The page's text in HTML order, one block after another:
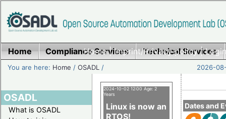
Home|Imprint/Privacy policy|
Home Compliance Services Technical Services
You are here: Home /OSADL / 2026-
OSADL
What is OSADL
Dates and
2024-10-02 12:00 Age: 2
Years
Linux is now an
RTOS!